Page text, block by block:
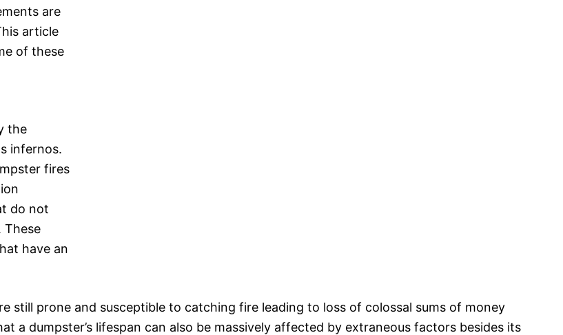
are
article
of these
the
infernos.
fires
do not
These
have an
still prone and susceptible to catching fire leading to loss of colossal sums of money
a dumpster’s lifespan can also be massively affected by extraneous factors besides its